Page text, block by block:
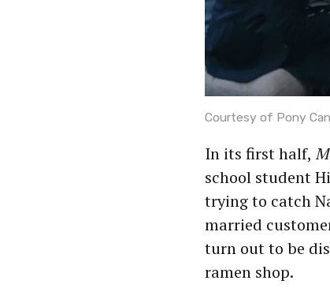
Courtesy of Pony
In its first half,
school student
trying to catch
married
turn out to be
ramen shop.